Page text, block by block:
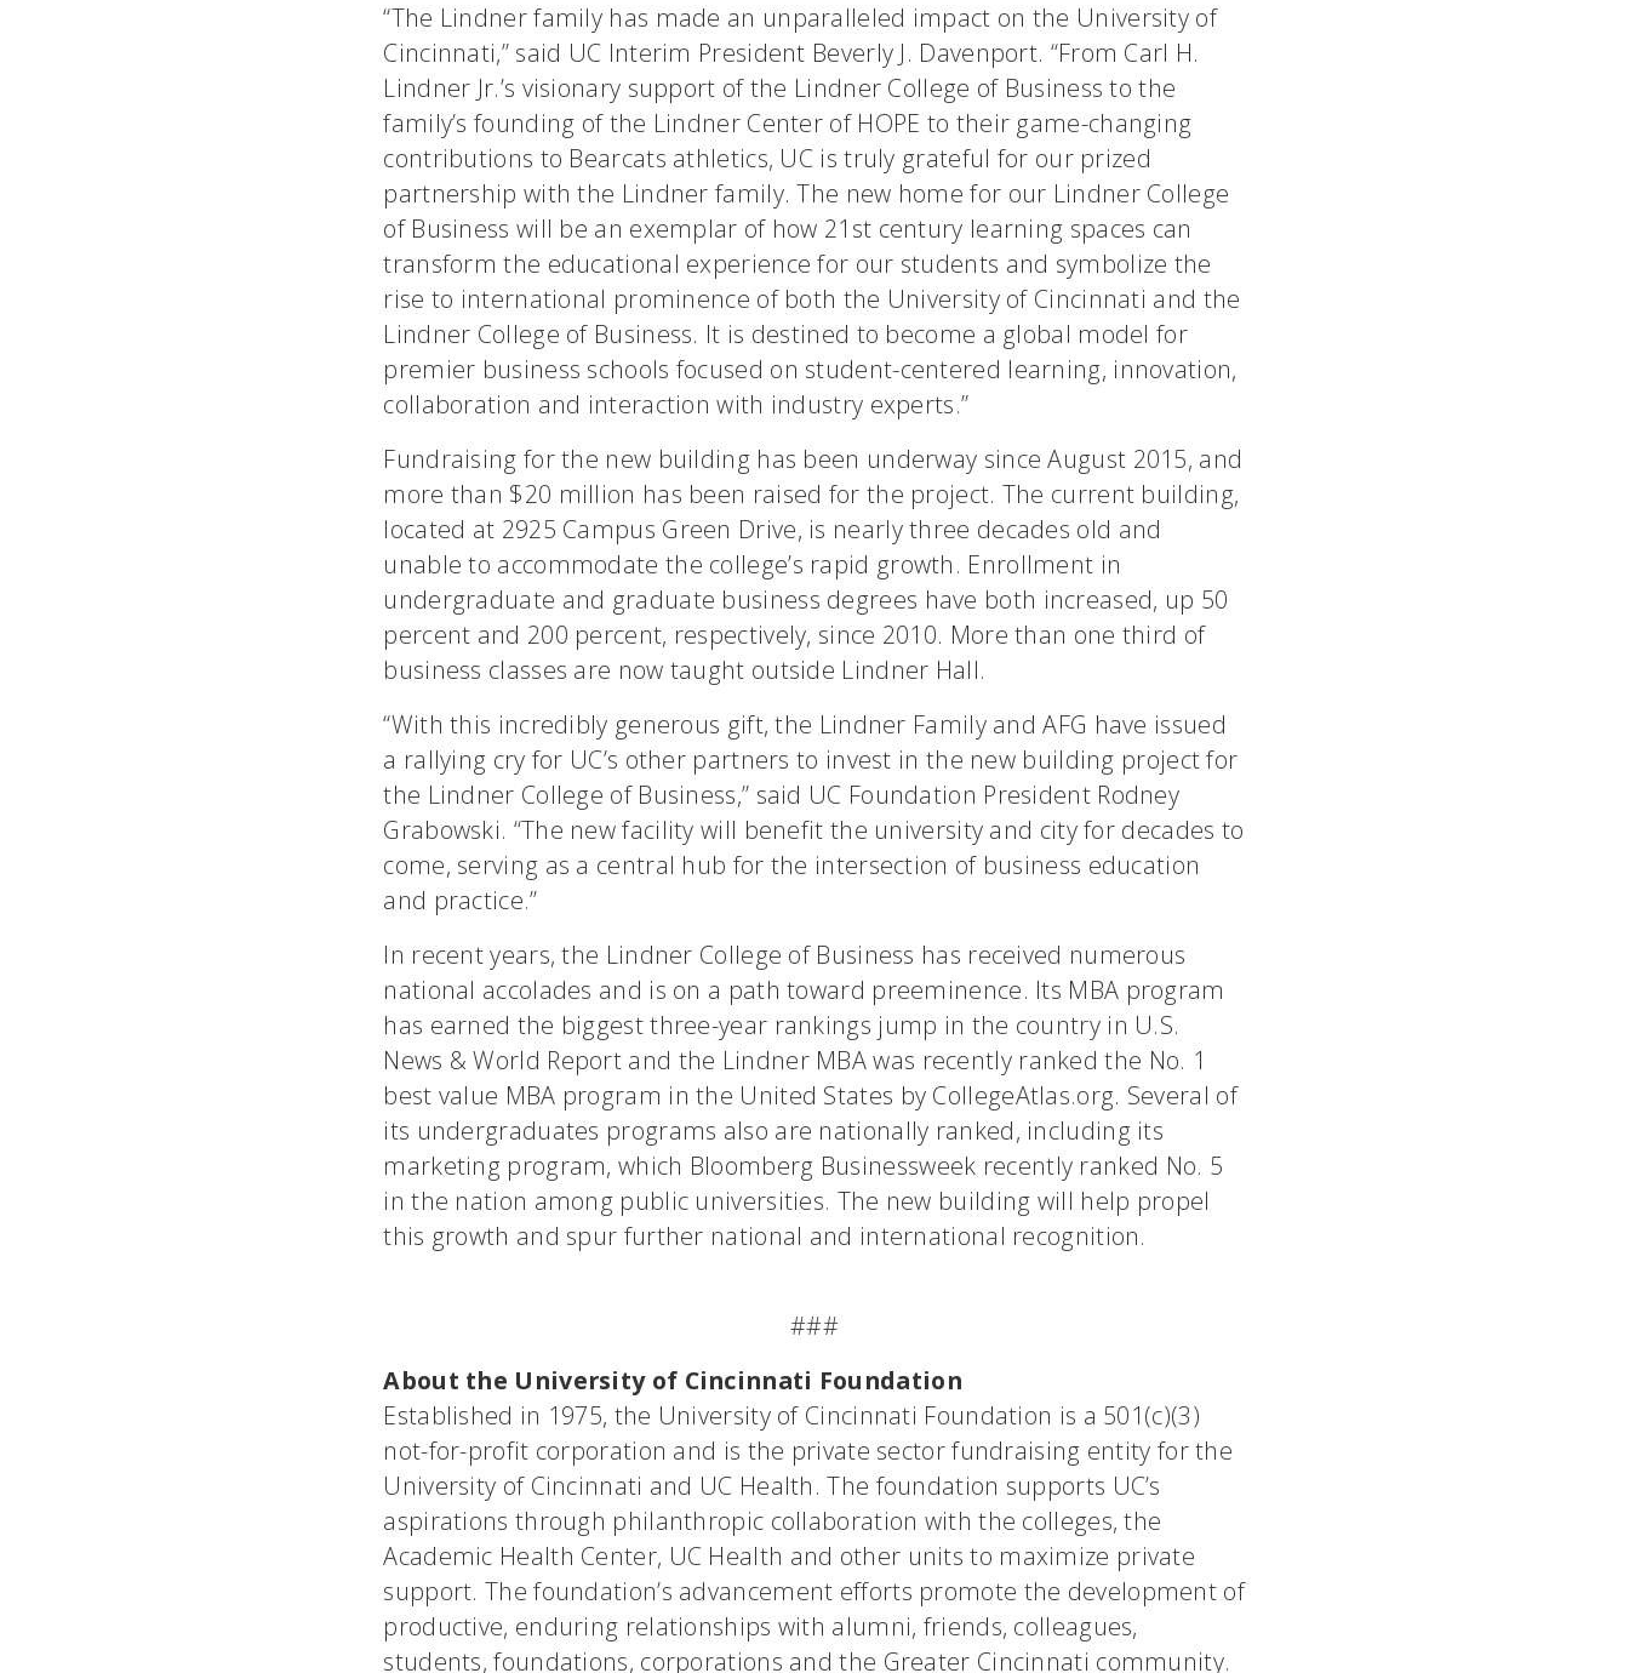
“The Lindner family has made an unparalleled impact on the University of
Cincinnati,” said UC Interim President Beverly J. Davenport. “From Carl H.
Lindner Jr.’s visionary support of the Lindner College of Business to the
family’s founding of the Lindner Center of HOPE to their game-changing
contributions to Bearcats athletics, UC is truly grateful for our prized
partnership with the Lindner family. The new home for our Lindner College
of Business will be an exemplar of how 21st century learning spaces can
transform the educational experience for our students and symbolize the
rise to international prominence of both the University of Cincinnati and the
Lindner College of Business. It is destined to become a global model for
premier business schools focused on student-centered learning, innovation,
collaboration and interaction with industry experts.”
Fundraising for the new building has been underway since August 2015, and
more than $20 million has been raised for the project. The current building,
located at 2925 Campus Green Drive, is nearly three decades old and
unable to accommodate the college’s rapid growth. Enrollment in
undergraduate and graduate business degrees have both increased, up 50
percent and 200 percent, respectively, since 2010. More than one third of
business classes are now taught outside Lindner Hall.
“With this incredibly generous gift, the Lindner Family and AFG have issued
a rallying cry for UC’s other partners to invest in the new building project for
the Lindner College of Business,” said UC Foundation President Rodney
Grabowski. “The new facility will benefit the university and city for decades to
come, serving as a central hub for the intersection of business education
and practice.”
In recent years, the Lindner College of Business has received numerous
national accolades and is on a path toward preeminence. Its MBA program
has earned the biggest three-year rankings jump in the country in U.S.
News & World Report and the Lindner MBA was recently ranked the No. 1
best value MBA program in the United States by CollegeAtlas.org. Several of
its undergraduates programs also are nationally ranked, including its
marketing program, which Bloomberg Businessweek recently ranked No. 5
in the nation among public universities. The new building will help propel
this growth and spur further national and international recognition.
###
About the University of Cincinnati Foundation
Established in 1975, the University of Cincinnati Foundation is a 501(c)(3)
not-for-profit corporation and is the private sector fundraising entity for the
University of Cincinnati and UC Health. The foundation supports UC’s
aspirations through philanthropic collaboration with the colleges, the
Academic Health Center, UC Health and other units to maximize private
support. The foundation’s advancement efforts promote the development of
productive, enduring relationships with alumni, friends, colleagues,
students, foundations, corporations and the Greater Cincinnati community.